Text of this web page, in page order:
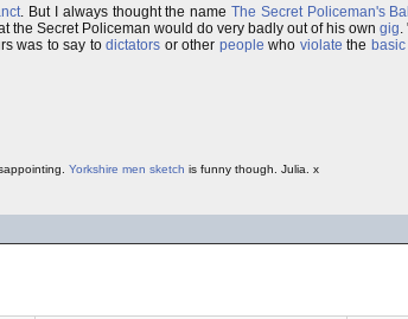
. But I always thought the name The Secret Policeman's Ball
the Secret Policeman would do very badly out of his own gig.
was to say to dictators or other people who violate the
Yorkshire men sketch is funny though. Julia. x